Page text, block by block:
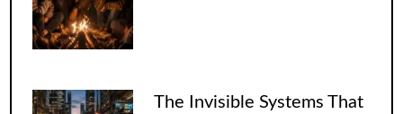
The Invisible Systems That